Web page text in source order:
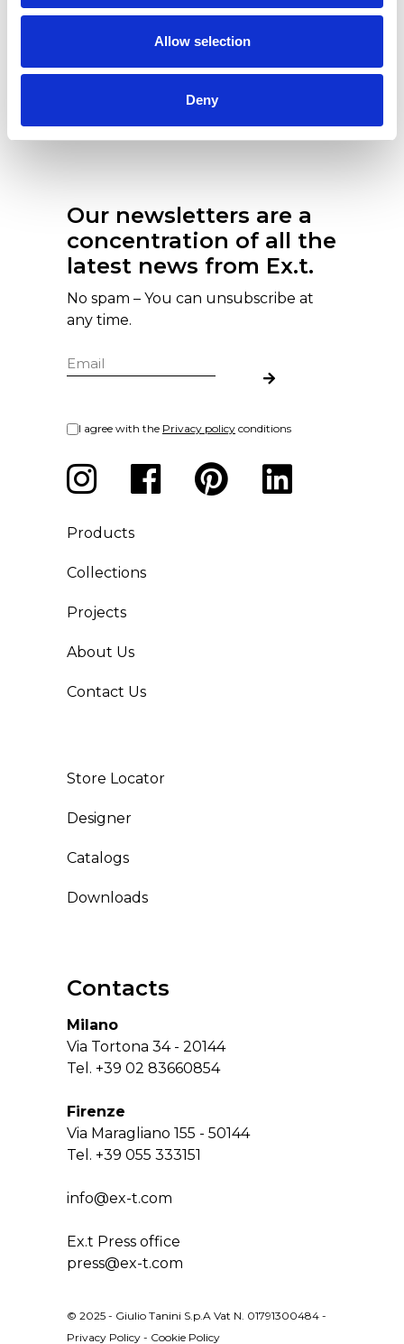
Allow selection
Deny
Our newsletters are a
concentration of all the
latest news from Ex.t.
No spam – You can unsubscribe at
any time.
I agree with the Privacy policy conditions
Products
Collections
Projects
About Us
Contact Us
Store Locator
Designer
Catalogs
Downloads
Contacts
Milano
Via Tortona 34 - 20144
Tel. +39 02 83660854
Firenze
Via Maragliano 155 - 50144
Tel. +39 055 333151
info@ex-t.com
Ex.t Press office
press@ex-t.com
© 2025 - Giulio Tanini S.p.A Vat N. 01791300484 -
Privacy Policy - Cookie Policy